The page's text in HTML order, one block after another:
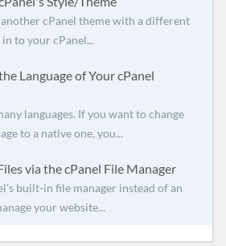
cPanel theme with a different
in to your cPanel...
Language of Your cPanel
languages. If you want to change
to a native one, you...
via the cPanel File Manager
built-in file manager instead of an
your website...